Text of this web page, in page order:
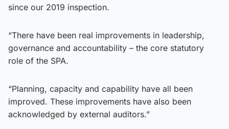
since our 2019 inspection.
“There have been real improvements in leadership,
governance and accountability – the core statutory
role of the SPA.
“Planning, capacity and capability have all been
improved. These improvements have also been
acknowledged by external auditors.”